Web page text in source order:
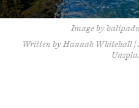
Image by
Written by Hannah Whitehall |